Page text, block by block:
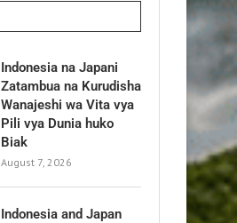
Indonesia na Japani
Zatambua na Kurudisha
Wanajeshi wa Vita vya
Pili vya Dunia huko
Biak
August 7, 2026
Indonesia and Japan